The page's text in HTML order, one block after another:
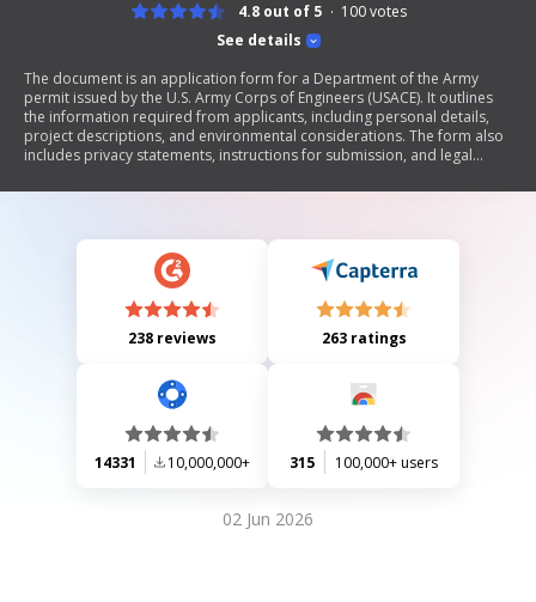
See details
4.8 out of 5 100votes
The document is an application form for a Department of the Army
permit issued by the U.S. Army Corps of Engineers (USACE). It outlines
the information required from applicants, including personal details,
project descriptions, and environmental considerations. The form also
includes privacy statements, instructions for submission, and legal
238 reviews 263 ratings
14331 10,000,000+ 315 100,000+ users
02 Jun 2026